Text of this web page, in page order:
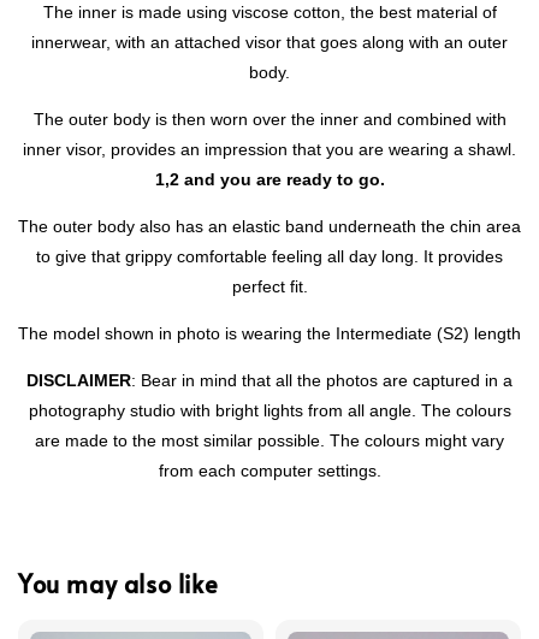
The inner is made using viscose cotton, the best material of
innerwear, with an attached visor that goes along with an outer
body.
The outer body is then worn over the inner and combined with
inner visor, provides an impression that you are wearing a shawl.
1,2 and you are ready to go.
The outer body also has an elastic band underneath the chin area
to give that grippy comfortable feeling all day long. It provides
perfect fit.
The model shown in photo is wearing the Intermediate (S2) length
DISCLAIMER: Bear in mind that all the photos are captured in a
photography studio with bright lights from all angle. The colours
are made to the most similar possible. The colours might vary
from each computer settings.
You may also like